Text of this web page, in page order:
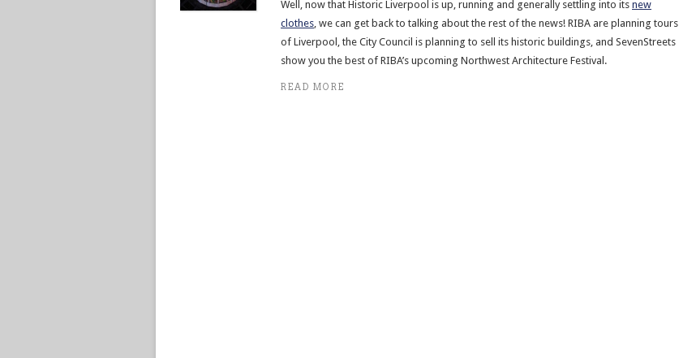
Well, now that Historic Liverpool is up, running and generally settling into its new
clothes, we can get back to talking about the rest of the news! RIBA are planning tours
of Liverpool, the City Council is planning to sell its historic buildings, and SevenStreets
show you the best of RIBA’s upcoming Northwest Architecture Festival.
READ MORE